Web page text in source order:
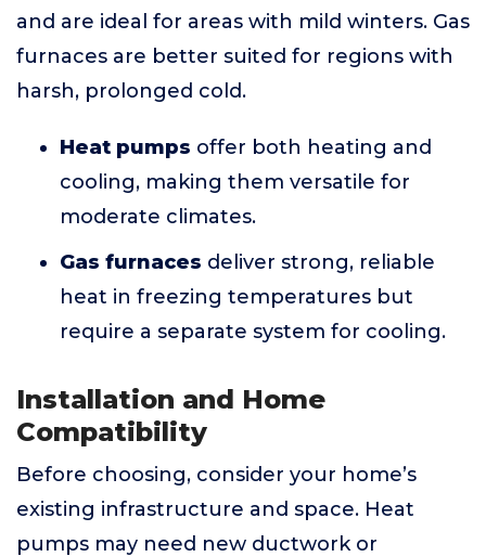
and are ideal for areas with mild winters. Gas
furnaces are better suited for regions with
harsh, prolonged cold.
Heat pumps offer both heating and
cooling, making them versatile for
moderate climates.
Gas furnaces deliver strong, reliable
heat in freezing temperatures but
require a separate system for cooling.
Installation and Home
Compatibility
Before choosing, consider your home’s
existing infrastructure and space. Heat
pumps may need new ductwork or